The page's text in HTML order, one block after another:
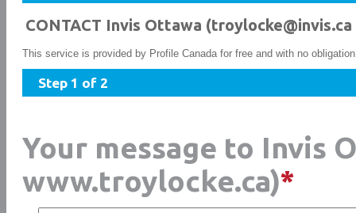
CONTACT Invis Ottawa
This service is provided by Profile Canada for free and with no
Step 1 of 2
Your message to Invis
www.troylocke.ca)*